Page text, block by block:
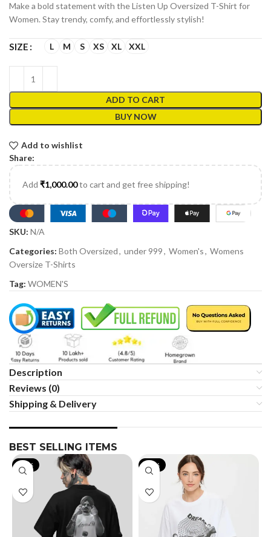
Make a bold statement with the Listen Up Oversized T-Shirt for
Women. Stay trendy, comfy, and effortlessly stylish!
SIZE L M S XS XL XXL
ADD TO CART
BUY NOW
Add to wishlist
Share:
Add ₹1,000.00to cart and get free shipping!
SKU: N/A
Categories: Both Oversized, under 999, Women's, Womens
Oversize T-Shirts
Tag: WOMEN'S
Description
Reviews (0)
Shipping & Delivery
BEST SELLING ITEMS
-19% -35%